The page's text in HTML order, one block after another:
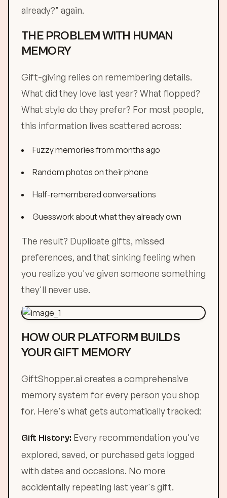
already?" again.
THE PROBLEM WITH HUMAN
MEMORY
Gift-giving relies on remembering details.
What did they love last year? What flopped?
What style do they prefer? For most people,
this information lives scattered across:
Fuzzy memories from months ago
Random photos on their phone
Half-remembered conversations
Guesswork about what they already own
The result? Duplicate gifts, missed
preferences, and that sinking feeling when
you realize you've given someone something
they'll never use.
HOW OUR PLATFORM BUILDS
YOUR GIFT MEMORY
GiftShopper.ai creates a comprehensive
memory system for every person you shop
for. Here's what gets automatically tracked:
Gift History: Every recommendation you've
explored, saved, or purchased gets logged
with dates and occasions. No more
accidentally repeating last year's gift.